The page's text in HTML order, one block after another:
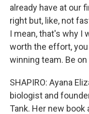
already have at our
right but, like, not
I mean, that's why I
worth the effort, you
winning team. Be
SHAPIRO: Ayana
biologist and
Tank. Her new book